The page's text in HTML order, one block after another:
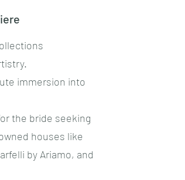
immersion into
the bride seeking
houses like
by Ariamo, and